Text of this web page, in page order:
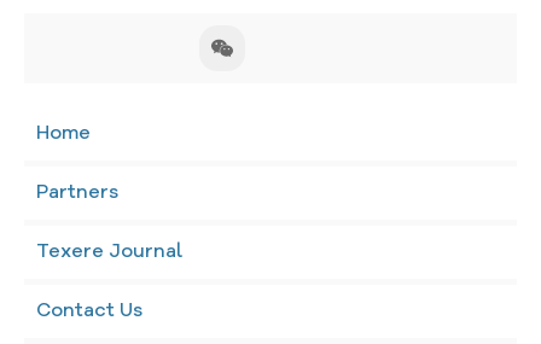
Home
Partners
Texere Journal
Contact Us